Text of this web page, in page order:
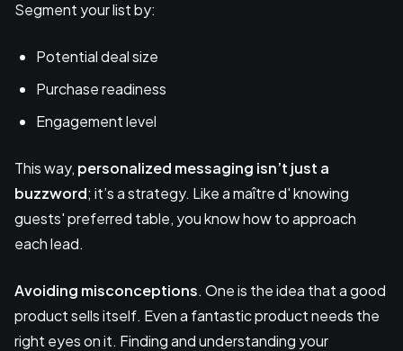
Segment your list by:
Potential deal size
Purchase readiness
Engagement level
This way, personalized messaging isn’t just a
buzzword; it’s a strategy. Like a maître d' knowing
guests' preferred table, you know how to approach
each lead.
Avoiding misconceptions. One is the idea that a good
product sells itself. Even a fantastic product needs the
right eyes on it. Finding and understanding your